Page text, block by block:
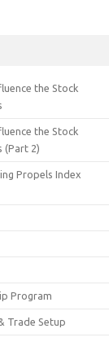
the Stock
the Stock
(Part 2)
Propels Index
Program
Trade Setup